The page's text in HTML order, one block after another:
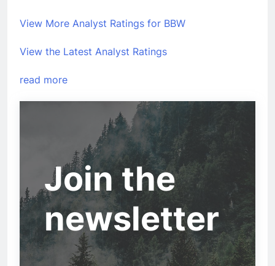
View More Analyst Ratings for BBW
View the Latest Analyst Ratings
read more
Join the
newsletter